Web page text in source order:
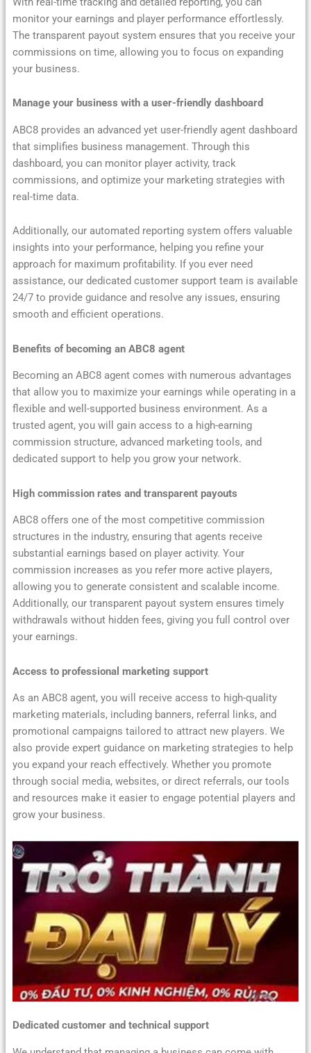
monitor your earnings and player performance effortlessly.
The transparent payout system ensures that you receive your
commissions on time, allowing you to focus on expanding
your business.
Manage your business with a user-friendly dashboard
ABC8 provides an advanced yet user-friendly agent dashboard
that simplifies business management. Through this
dashboard, you can monitor player activity, track
commissions, and optimize your marketing strategies with
real-time data.
Additionally, our automated reporting system offers valuable
insights into your performance, helping you refine your
approach for maximum profitability. If you ever need
assistance, our dedicated customer support team is available
24/7 to provide guidance and resolve any issues, ensuring
smooth and efficient operations.
Benefits of becoming an ABC8 agent
Becoming an ABC8 agent comes with numerous advantages
that allow you to maximize your earnings while operating in a
flexible and well-supported business environment. As a
trusted agent, you will gain access to a high-earning
commission structure, advanced marketing tools, and
dedicated support to help you grow your network.
High commission rates and transparent payouts
ABC8 offers one of the most competitive commission
structures in the industry, ensuring that agents receive
substantial earnings based on player activity. Your
commission increases as you refer more active players,
allowing you to generate consistent and scalable income.
Additionally, our transparent payout system ensures timely
withdrawals without hidden fees, giving you full control over
your earnings.
Access to professional marketing support
As an ABC8 agent, you will receive access to high-quality
marketing materials, including banners, referral links, and
promotional campaigns tailored to attract new players. We
also provide expert guidance on marketing strategies to help
you expand your reach effectively. Whether you promote
through social media, websites, or direct referrals, our tools
and resources make it easier to engage potential players and
grow your business.
Dedicated customer and technical support